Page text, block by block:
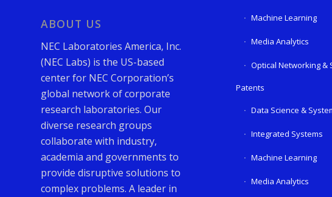
ABOUT US
NEC Laboratories America, Inc.
(NEC Labs) is the US-based
center for NEC Corporation’s
global network of corporate
research laboratories. Our
diverse research groups
collaborate with industry,
academia and governments to
provide disruptive solutions to
complex problems. A leader in
Machine Learning
Media Analytics
Optical Networking &
Patents
Data Science &
Integrated Systems
Machine Learning
Media Analytics